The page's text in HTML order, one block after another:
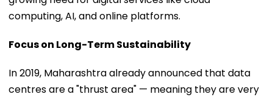
computing, AI, and online platforms.
Focus on Long-Term Sustainability
In 2019, Maharashtra already announced that data
centres are a "thrust area" — meaning they are very